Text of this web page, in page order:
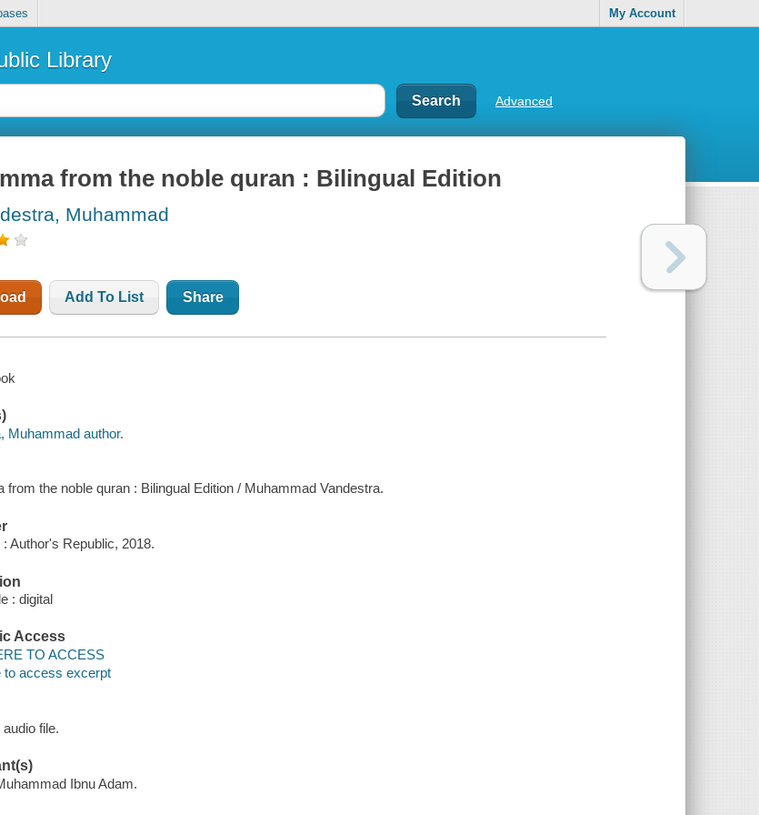
My Account
Library
Advanced
from the noble quran : Bilingual Edition
Muhammad
Add To List Share
Muhammad author.
from the noble quran : Bilingual Edition / Muhammad Vandestra.
: Author's Republic, 2018.
: digital
Access
TO ACCESS
to access excerpt
file.
Ibnu Adam.